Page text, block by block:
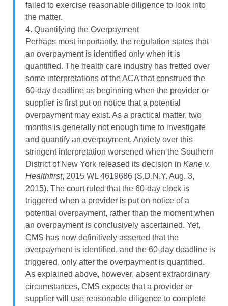
failed to exercise reasonable diligence to look into
the matter.
4. Quantifying the Overpayment
Perhaps most importantly, the regulation states that
an overpayment is identified only when it is
quantified. The health care industry has fretted over
some interpretations of the ACA that construed the
60-day deadline as beginning when the provider or
supplier is first put on notice that a potential
overpayment may exist. As a practical matter, two
months is generally not enough time to investigate
and quantify an overpayment. Anxiety over this
stringent interpretation worsened when the Southern
District of New York released its decision in Kane v.
Healthfirst, 2015 WL 4619686 (S.D.N.Y. Aug. 3,
2015). The court ruled that the 60-day clock is
triggered when a provider is put on notice of a
potential overpayment, rather than the moment when
an overpayment is conclusively ascertained. Yet,
CMS has now definitively asserted that the
overpayment is identified, and the 60-day deadline is
triggered, only after the overpayment is quantified.
As explained above, however, absent extraordinary
circumstances, CMS expects that a provider or
supplier will use reasonable diligence to complete